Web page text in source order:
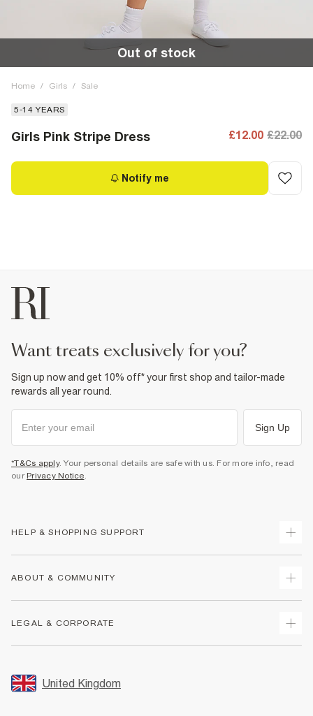
Out of stock
Home / Girls / Sale
5-14 YEARS
Girls Pink Stripe Dress £12.00 £22.00
Notify me
want treats exclusively for you?
Sign up now and get 10% off* your first shop and tailor-made
rewards all year round.
Sign Up
*T&Cs apply. Your personal details are safe with us. For more info, read
our Privacy Notice.
HELP & SHOPPING SUPPORT
Returns
Size Guides
FAQs
ABOUT & COMMUNITY
Store Events
LEGAL & CORPORATE
Promotion Terms & Conditions
United Kingdom